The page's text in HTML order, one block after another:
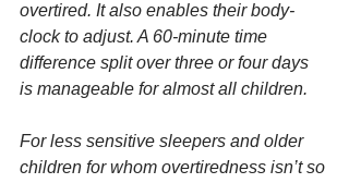
overtired. It also enables their body-
clock to adjust. A 60-minute time
difference split over three or four days
is manageable for almost all children.
For less sensitive sleepers and older
children for whom overtiredness isn’t so